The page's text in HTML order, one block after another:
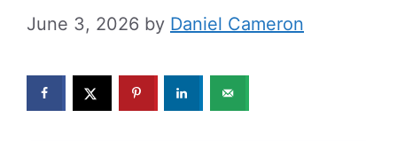
June 3, 2026 by Daniel Cameron